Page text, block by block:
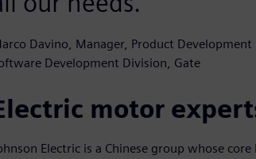
Davino, Manager, Product
Development Division, Gate
motor
Electric is a Chinese group whose